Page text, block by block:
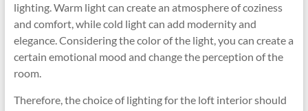
lighting. Warm light can create an atmosphere of coziness
and comfort, while cold light can add modernity and
elegance. Considering the color of the light, you can create a
certain emotional mood and change the perception of the
room.
Therefore, the choice of lighting for the loft interior should